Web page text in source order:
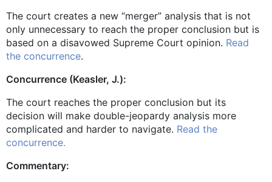
The court creates a new “merger” analysis that is not
only unnecessary to reach the proper conclusion but is
based on a disavowed Supreme Court opinion. Read
the concurrence.
Concurrence (Keasler, J.):
The court reaches the proper conclusion but its
decision will make double-jeopardy analysis more
complicated and harder to navigate. Read the
concurrence.
Commentary: